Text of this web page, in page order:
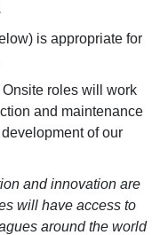
is appropriate for
roles will work
and maintenance
of our
and innovation are
will have access to
around the world